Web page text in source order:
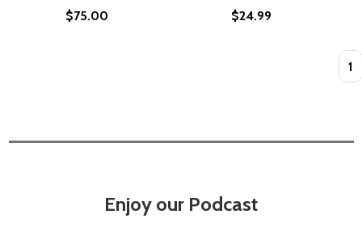
$75.00 $24.99
Enjoy our Podcast